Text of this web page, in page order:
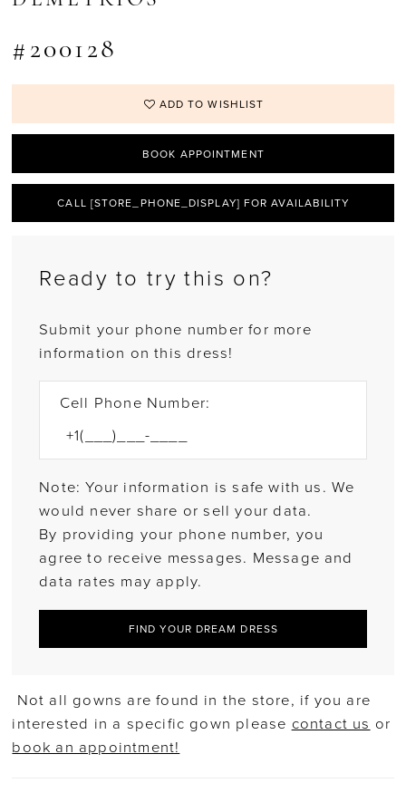
#200128
ADD TO WISHLIST
BOOK APPOINTMENT
CALL [STORE_PHONE_DISPLAY] FOR AVAILABILITY
Ready to try this on?
Submit your phone number for more
information on this dress!
Cell Phone Number:
Note: Your information is safe with us. We
would never share or sell your data.
By providing your phone number, you
agree to receive messages. Message and
data rates may apply.
FIND YOUR DREAM DRESS
Not all gowns are found in the store, if you are
interested in a specific gown please contact us or
book an appointment!